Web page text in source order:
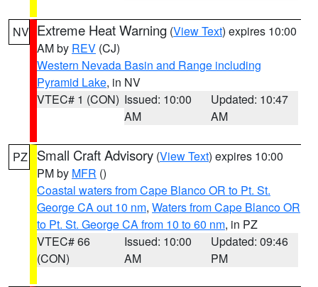
NV Extreme Heat Warning (View Text) expires 10:00
AM by REV (CJ)
Western Nevada Basin and Range including
Pyramid Lake, in NV
VTEC# 1 (CON) Issued: 10:00
AM
Updated: 10:47
AM
PZ Small Craft Advisory (View Text) expires 10:00
PM by MFR ()
Coastal waters from Cape Blanco OR to Pt. St.
George CA out 10 nm, Waters from Cape Blanco OR
to Pt. St. George CA from 10 to 60 nm, in PZ
VTEC# 66
(CON)
Issued: 10:00
AM
Updated: 09:46
PM